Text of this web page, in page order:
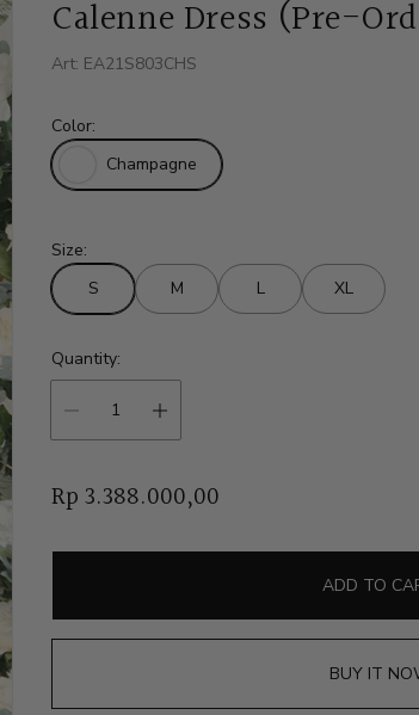
Calenne Dress (Pre-
Art: EA21S803CHS
Color:
Champagne
Size:
S
M L XL
Quantity:
R
g
l
Rp 3.388.000,00
ADD TO
BUY IT